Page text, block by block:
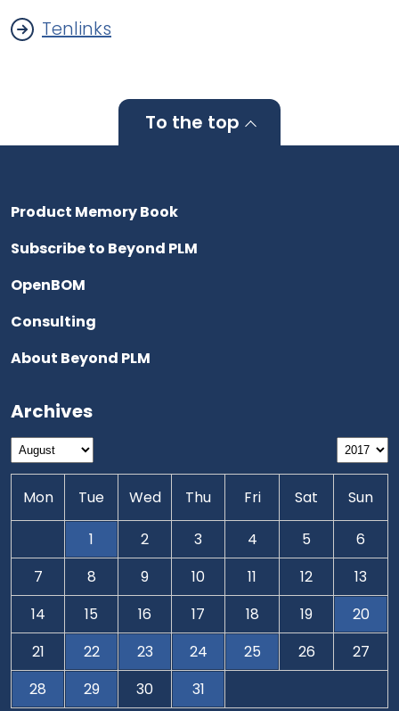
Tenlinks
To the top
Product Memory Book
Subscribe to Beyond PLM
OpenBOM
Consulting
About Beyond PLM
Archives
Mon Tue Wed Thu Fri Sat Sun
1 2 3 4 5
6
7
8 9 10 11 12
13
14
15 16 17 18 19
20
21
22 23 24 25 26
27
28
29 30 31